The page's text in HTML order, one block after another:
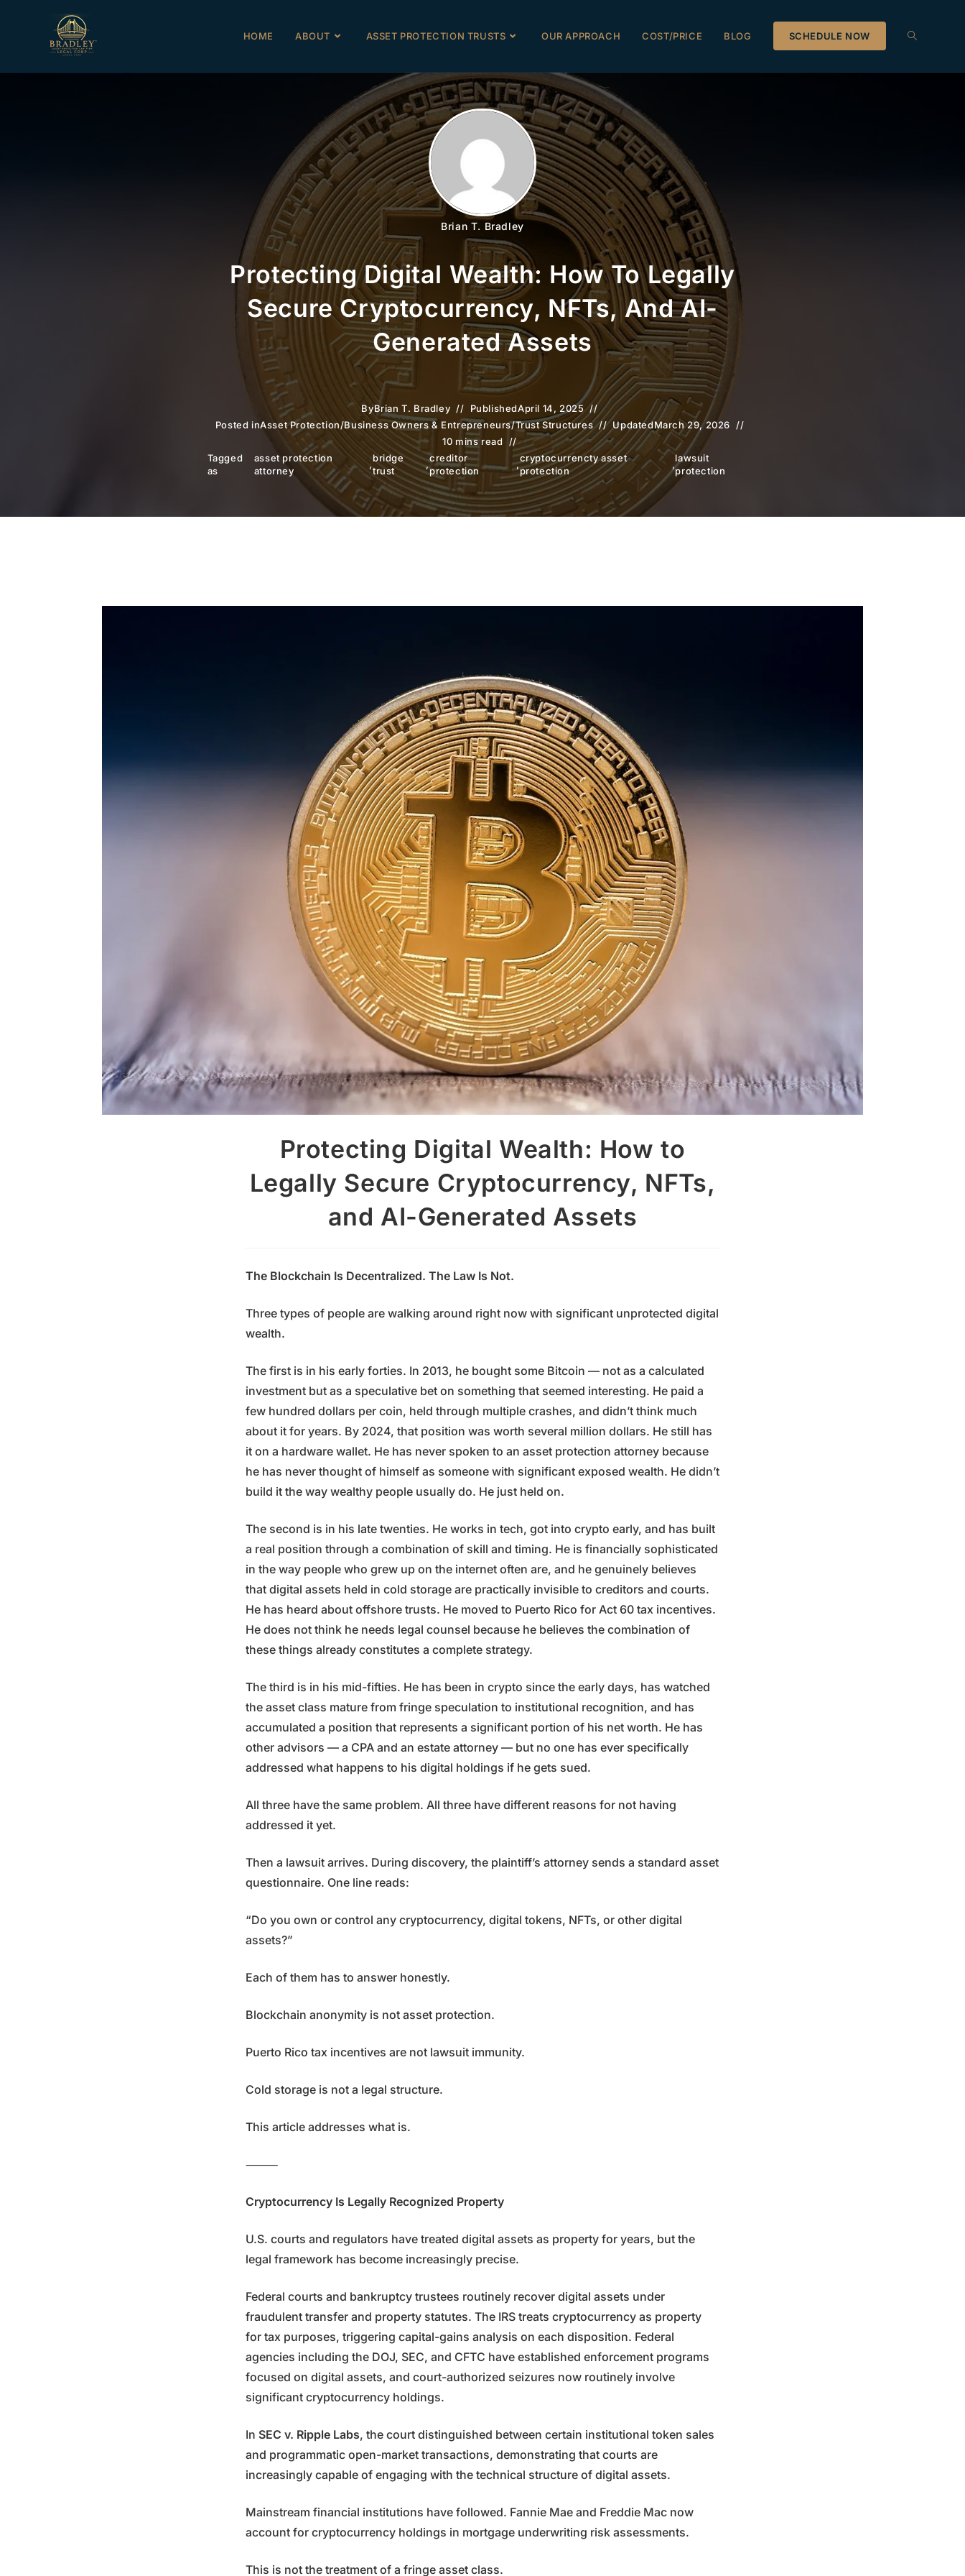
HOME ABOUT ASSET PROTECTION TRUSTS OUR APPROACH COST/PRICE BLOG SCHEDULE NOW
Brian T. Bradley
Protecting Digital Wealth: How To Legally
Secure Cryptocurrency, NFTs, And AI-
Generated Assets
ByBrian T. Bradley PublishedApril 14, 2025
Posted inAsset Protection/Business Owners & Entrepreneurs/Trust Structures UpdatedMarch 29, 2026
10 mins read
Tagged
as
asset protection
attorney
,
bridge
trust
,
creditor
protection
,
cryptocurrencty asset
protection
,
lawsuit
protection
Protecting Digital Wealth: How to
Legally Secure Cryptocurrency, NFTs,
and AI-Generated Assets
The Blockchain Is Decentralized. The Law Is Not.
Three types of people are walking around right now with significant unprotected digital
wealth.
The first is in his early forties. In 2013, he bought some Bitcoin — not as a calculated
investment but as a speculative bet on something that seemed interesting. He paid a
few hundred dollars per coin, held through multiple crashes, and didn’t think much
about it for years. By 2024, that position was worth several million dollars. He still has
it on a hardware wallet. He has never spoken to an asset protection attorney because
he has never thought of himself as someone with significant exposed wealth. He didn’t
build it the way wealthy people usually do. He just held on.
The second is in his late twenties. He works in tech, got into crypto early, and has built
a real position through a combination of skill and timing. He is financially sophisticated
in the way people who grew up on the internet often are, and he genuinely believes
that digital assets held in cold storage are practically invisible to creditors and courts.
He has heard about offshore trusts. He moved to Puerto Rico for Act 60 tax incentives.
He does not think he needs legal counsel because he believes the combination of
these things already constitutes a complete strategy.
The third is in his mid-fifties. He has been in crypto since the early days, has watched
the asset class mature from fringe speculation to institutional recognition, and has
accumulated a position that represents a significant portion of his net worth. He has
other advisors — a CPA and an estate attorney — but no one has ever specifically
addressed what happens to his digital holdings if he gets sued.
All three have the same problem. All three have different reasons for not having
addressed it yet.
Then a lawsuit arrives. During discovery, the plaintiff’s attorney sends a standard asset
questionnaire. One line reads:
“Do you own or control any cryptocurrency, digital tokens, NFTs, or other digital
assets?”
Each of them has to answer honestly.
Blockchain anonymity is not asset protection.
Puerto Rico tax incentives are not lawsuit immunity.
Cold storage is not a legal structure.
This article addresses what is.
⸻
Cryptocurrency Is Legally Recognized Property
U.S. courts and regulators have treated digital assets as property for years, but the
legal framework has become increasingly precise.
Federal courts and bankruptcy trustees routinely recover digital assets under
fraudulent transfer and property statutes. The IRS treats cryptocurrency as property
for tax purposes, triggering capital-gains analysis on each disposition. Federal
agencies including the DOJ, SEC, and CFTC have established enforcement programs
focused on digital assets, and court-authorized seizures now routinely involve
significant cryptocurrency holdings.
In SEC v. Ripple Labs, the court distinguished between certain institutional token sales
and programmatic open-market transactions, demonstrating that courts are
increasingly capable of engaging with the technical structure of digital assets.
Mainstream financial institutions have followed. Fannie Mae and Freddie Mac now
account for cryptocurrency holdings in mortgage underwriting risk assessments.
This is not the treatment of a fringe asset class.